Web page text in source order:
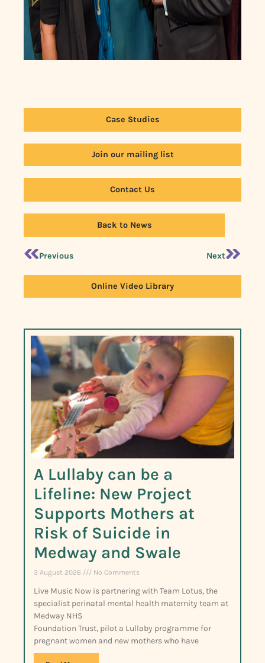
Case Studies
Join our mailing list
Contact Us
Back to News
Previous Next
Online Video Library
A Lullaby can be a
Lifeline: New Project
Supports Mothers at
Risk of Suicide in
Medway and Swale
3 August 2026 No Comments
Live Music Now is partnering with Team Lotus, the
specialist perinatal mental health maternity team at
Medway NHS
Foundation Trust, pilot a Lullaby programme for
pregnant women and new mothers who have